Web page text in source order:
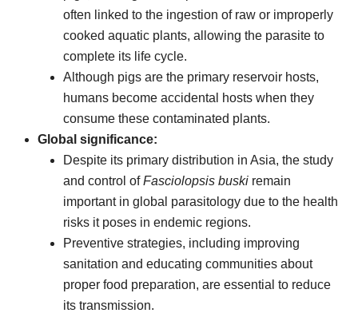
often linked to the ingestion of raw or improperly
cooked aquatic plants, allowing the parasite to
complete its life cycle.
Although pigs are the primary reservoir hosts,
humans become accidental hosts when they
consume these contaminated plants.
Global significance:
Despite its primary distribution in Asia, the study
and control ofFasciolopsis buski remain
important in global parasitology due to the health
risks it poses in endemic regions.
Preventive strategies, including improving
sanitation and educating communities about
proper food preparation, are essential to reduce
its transmission.